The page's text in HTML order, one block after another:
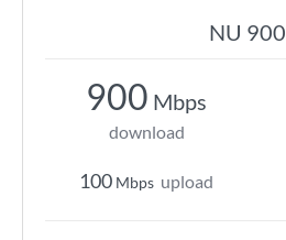
NU 900
900 Mbps
download
100 Mbps upload